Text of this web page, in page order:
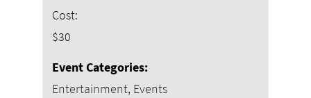
Cost:
$30
Event Categories:
Entertainment, Events